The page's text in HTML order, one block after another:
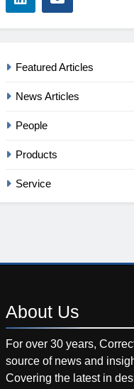
Featured Articles
News Articles
People
Products
Service
About Us
For over 30 years,
source of news and
Covering the latest in